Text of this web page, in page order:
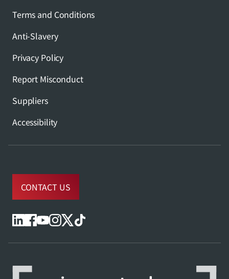
Terms and Conditions
Anti-Slavery
Privacy Policy
Report Misconduct
Suppliers
Accessibility
CONTACT US